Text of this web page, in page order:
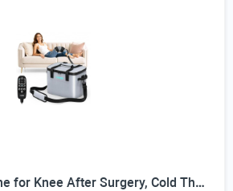
CUEME Ice Machine for Knee After Surgery, Cold Therapy Machine for Knee Replacement with Programmable Timer, Cryotherapy Pain Relief, Ice Therapy Machine for Shoulder, Hip, Ankle and Foot